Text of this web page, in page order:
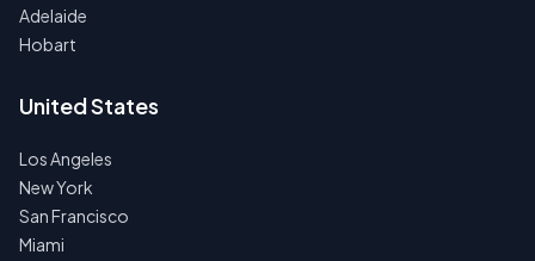
Adelaide
Hobart
United States
Los Angeles
New York
San Francisco
Miami